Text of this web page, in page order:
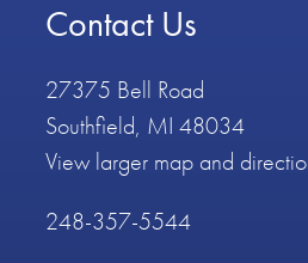
Contact Us
27375 Bell Road
Southfield, MI 48034
View larger map and
248-357-5544